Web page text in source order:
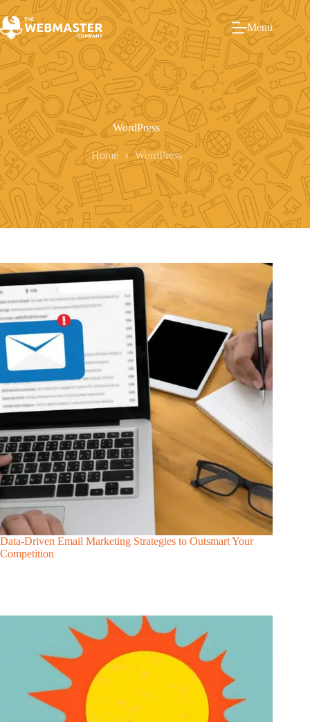
Menu
WordPress
Home WordPress
Data-Driven Email Marketing Strategies to Outsmart Your
Competition